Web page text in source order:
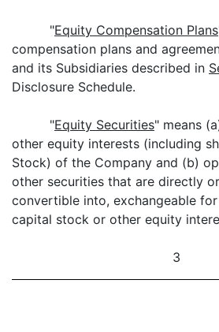
"Equity Compensation Plans
compensation plans and
and its Subsidiaries described in
Disclosure Schedule.
"Equity Securities" means
other equity interests (including
Stock) of the Company and (b)
other securities that are directly
convertible into, exchangeable
capital stock or other equity
3